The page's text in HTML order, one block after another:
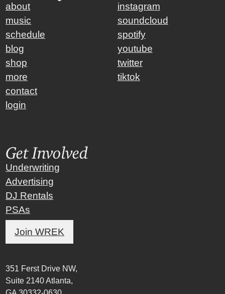
about
music
schedule
blog
shop
more
contact
login
instagram
soundcloud
spotify
youtube
twitter
tiktok
Get Involved
Underwriting
Advertising
DJ Rentals
PSAs
Join WREK
351 Ferst Drive NW,
Suite 2140 Atlanta,